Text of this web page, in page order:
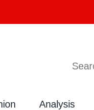
Analysis